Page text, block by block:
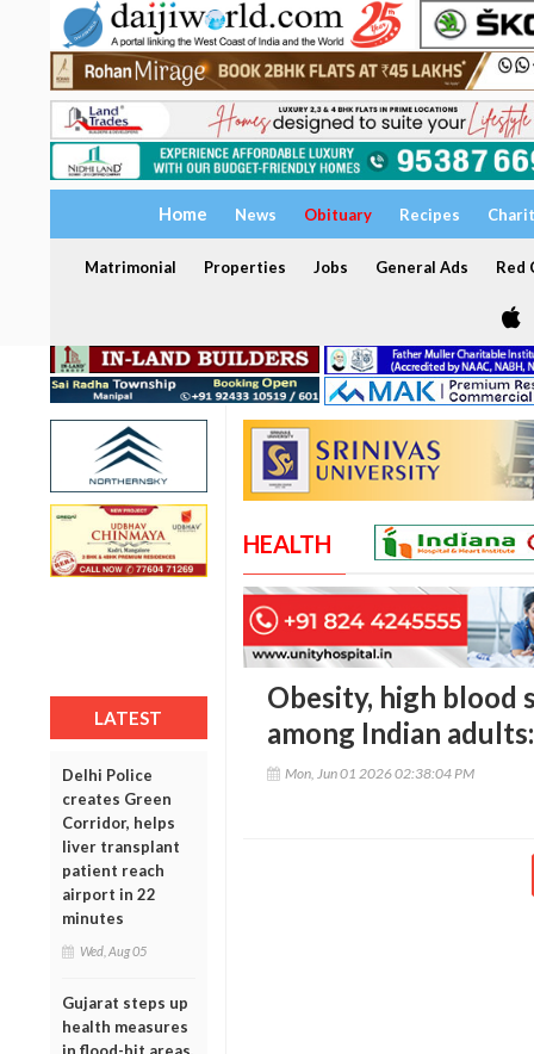
Home News Obituary Recipes
Matrimonial Properties Jobs General Ads Red
LATEST
Delhi Police
creates Green
Corridor, helps
liver transplant
patient reach
airport in 22
minutes
Wed, Aug 05
Gujarat steps up
health measures
in flood-hit areas,
HEALTH
Obesity, high blood
among Indian
Mon, Jun 01 2026 02:38:04 PM